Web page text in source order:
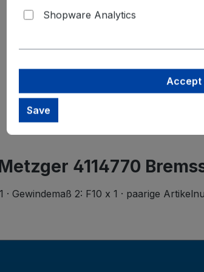
4114770
· Gewindemaß 2: F10 x 1 · paarige
Shopware Analytics
Accept
Save